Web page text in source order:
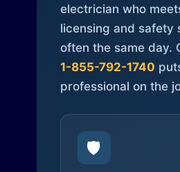
electrician who
licensing and
often the same day.
1-855-792-1740
professional on the
🛡️